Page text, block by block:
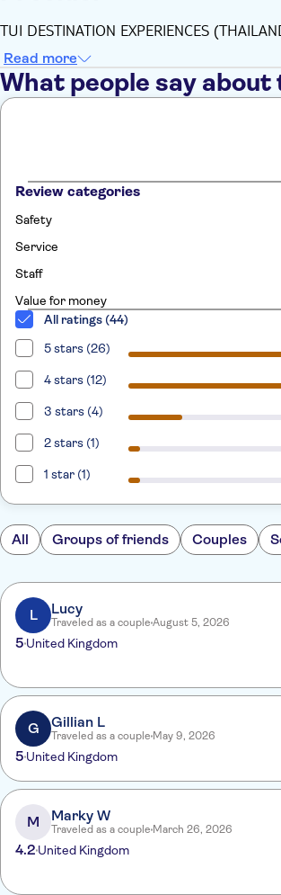
TUI DESTINATION EXPERIENCES
Read more
What people say
Review categories
Safety
Service
Staff
Value for money
All ratings (44)
5 stars (26)
4 stars (12)
3 stars (4)
2 stars (1)
1 star (1)
All Groups of friends Couples
L Lucy
Traveled as a couple August 5, 2026
5 United Kingdom
G Gillian L
Traveled as a couple May 9, 2026
5 United Kingdom
M Marky W
Traveled as a couple March 26, 2026
4.2 United Kingdom